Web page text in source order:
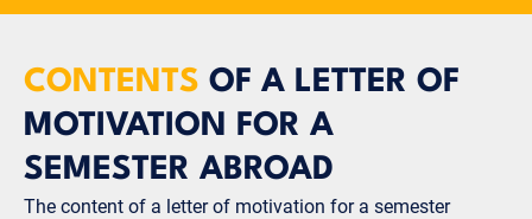
CONTENTS OF A LETTER OF
MOTIVATION FOR A
SEMESTER ABROAD
The content of a letter of motivation for a semester